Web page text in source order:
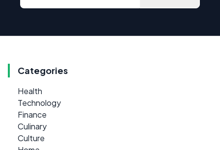
Categories
Health
Technology
Finance
Culinary
Culture